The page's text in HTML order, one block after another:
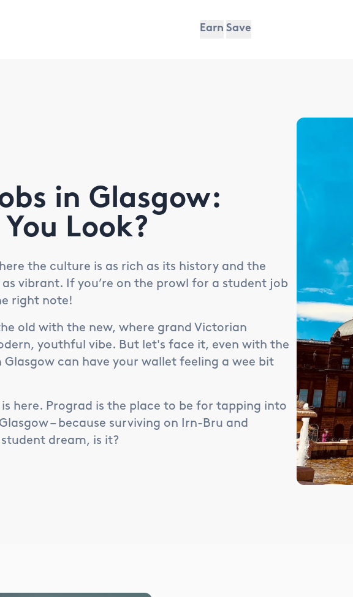
Earn Save
in Glasgow:
Look?
the culture is as rich as its history and the
vibrant. If you’re on the prowl for a student job
right note!
old with the new, where grand Victorian
youthful vibe. But let's face it, even with the
can have your wallet feeling a wee bit
here. Prograd is the place to be for tapping into
– because surviving on Irn-Bru and
dream, is it?